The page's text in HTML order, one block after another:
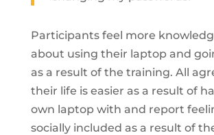
Participants feel more
about using their laptop and
as a result of the training. All
their life is easier as a result of
own laptop with and report
socially included as a result of